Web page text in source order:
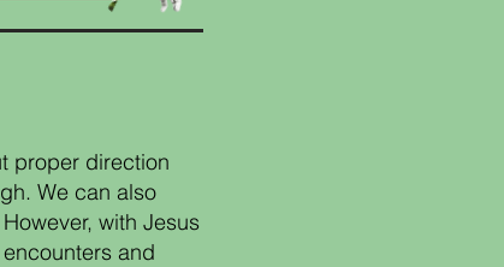
proper direction
We can also
with Jesus
and